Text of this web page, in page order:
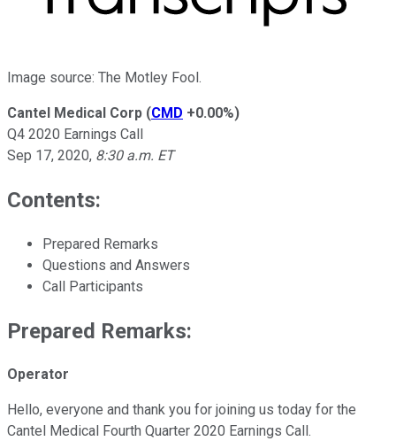
Image source: The Motley Fool.
Cantel Medical Corp (CMD +0.00%)
Q4 2020 Earnings Call
Sep 17, 2020, 8:30 a.m. ET
Contents:
Prepared Remarks
Questions and Answers
Call Participants
Prepared Remarks:
Operator
Hello, everyone and thank you for joining us today for the
Cantel Medical Fourth Quarter 2020 Earnings Call.